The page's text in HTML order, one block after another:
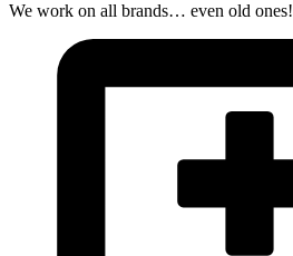
We work on all brands… even old ones!